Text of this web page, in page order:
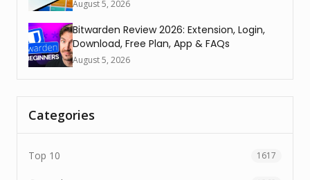
August 5, 2026
Bitwarden Review 2026: Extension, Login,
Download, Free Plan, App & FAQs
August 5, 2026
Categories
Top 10 1617